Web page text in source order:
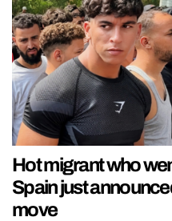
Hot migrant who
Spain just
move